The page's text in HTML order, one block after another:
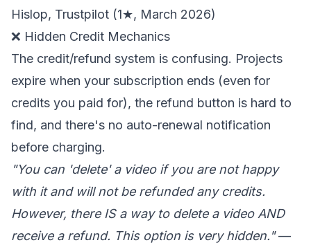
Hislop, Trustpilot (1★, March 2026)
❌ Hidden Credit Mechanics
The credit/refund system is confusing. Projects
expire when your subscription ends (even for
credits you paid for), the refund button is hard to
find, and there's no auto-renewal notification
before charging.
"You can 'delete' a video if you are not happy
with it and will not be refunded any credits.
However, there IS a way to delete a video AND
receive a refund. This option is very hidden."—